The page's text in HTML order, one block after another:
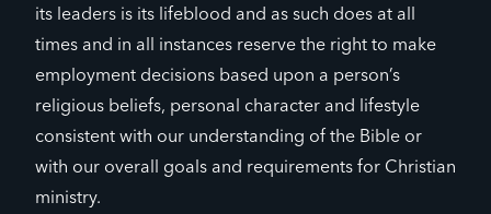
its leaders is its lifeblood and as such does at all
times and in all instances reserve the right to make
employment decisions based upon a person’s
religious beliefs, personal character and lifestyle
consistent with our understanding of the Bible or
with our overall goals and requirements for Christian
ministry.